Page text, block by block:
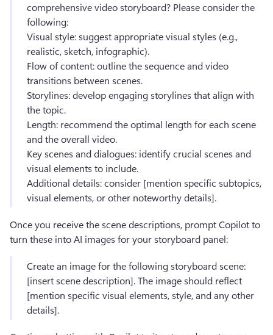
comprehensive video storyboard? Please consider the
following:
Visual style: suggest appropriate visual styles (e.g.,
realistic, sketch, infographic).
Flow of content: outline the sequence and video
transitions between scenes.
Storylines: develop engaging storylines that align with
the topic.
Length: recommend the optimal length for each scene
and the overall video.
Key scenes and dialogues: identify crucial scenes and
visual elements to include.
Additional details: consider [mention specific subtopics,
visual elements, or other noteworthy details].
Once you receive the scene descriptions, prompt Copilot to
turn these into AI images for your storyboard panel:
Create an image for the following storyboard scene:
[insert scene description]. The image should reflect
[mention specific visual elements, style, and any other
details].